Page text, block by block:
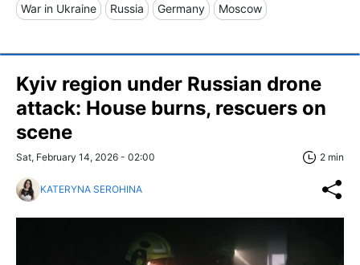
War in Ukraine Russia Germany Moscow
Kyiv region under Russian drone
attack: House burns, rescuers on
scene
Sat, February 14, 2026 - 02:00 2 min
KATERYNA SEROHINA